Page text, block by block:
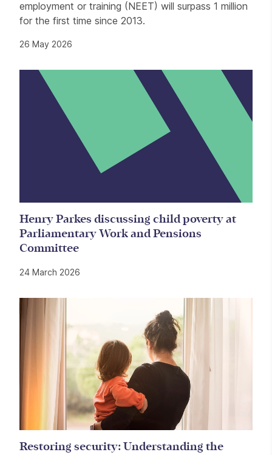
employment or training (NEET) will surpass 1 million
for the first time since 2013.
26 May 2026
Henry Parkes discussing child poverty at
Parliamentary Work and Pensions
Committee
24 March 2026
Restoring security: Understanding the